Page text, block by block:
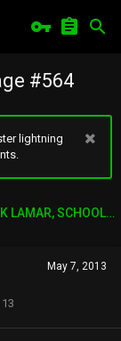
#564
lightning
TOP DAWG ENT. MEGA-THREAD (KENDRICK LAMAR, SCHOOLBOY Q, AB-SOUL, JAY-ROCK ETC)
May 7, 2013